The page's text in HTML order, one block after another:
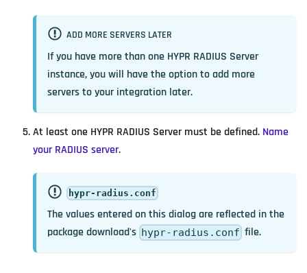
ADD MORE SERVERS LATER
If you have more than one HYPR RADIUS Server
instance, you will have the option to add more
servers to your integration later.
At least one HYPR RADIUS Server must be defined. Name
your RADIUS server.
hypr-radius.conf
The values entered on this dialog are reflected in the
package download's hypr-radius.conf file.